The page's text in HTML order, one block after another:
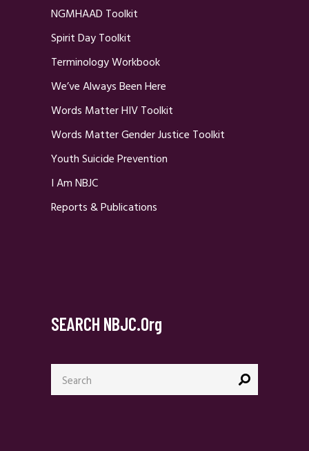
NGMHAAD Toolkit
Spirit Day Toolkit
Terminology Workbook
We’ve Always Been Here
Words Matter HIV Toolkit
Words Matter Gender Justice Toolkit
Youth Suicide Prevention
I Am NBJC
Reports & Publications
SEARCH NBJC.org
Search
for: